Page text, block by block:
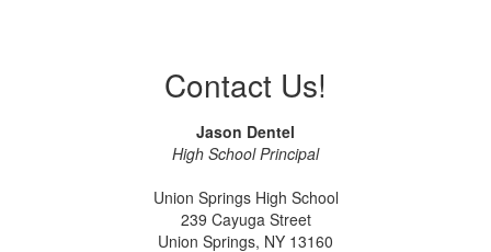
Contact Us!
Jason Dentel
High School Principal
Union Springs High School
239 Cayuga Street
Union Springs, NY 13160